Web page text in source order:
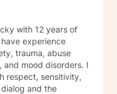
with 12 years of
experience
trauma, abuse
and mood disorders. I
respect, sensitivity,
and the